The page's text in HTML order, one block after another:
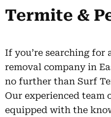
Termite &
If you’re searching for
removal company in
no further than Surf
Our experienced team
equipped with the